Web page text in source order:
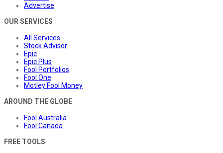
Advertise
OUR SERVICES
All Services
Stock Advisor
Epic
Epic Plus
Fool Portfolios
Fool One
Motley Fool Money
AROUND THE GLOBE
Fool Australia
Fool Canada
FREE TOOLS